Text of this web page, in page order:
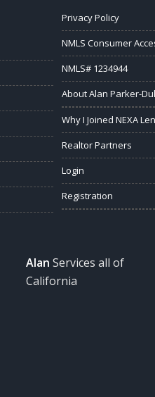
Privacy Policy
NMLS Consumer
NMLS# 1234944
About Alan Parker-
Why I Joined NEXA
Realtor Partners
Login
Registration
Alan Services all of
California